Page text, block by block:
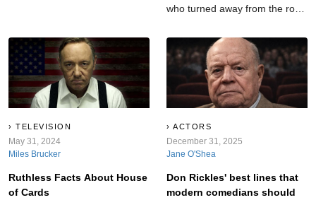
who turned away from the rock
fame.
TELEVISION
May 31, 2024
Miles Brucker
Ruthless Facts About House
of Cards
ACTORS
December 31, 2025
Jane O'Shea
Don Rickles' best lines that
modern comedians should